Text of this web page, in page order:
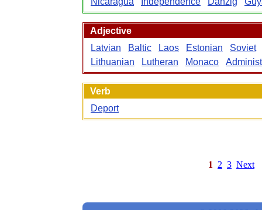
Adjective
Latvian
Baltic Laos Estonian
Soviet
Lithuanian
Lutheran Monaco
Verb
Deport
1 2 3 Next